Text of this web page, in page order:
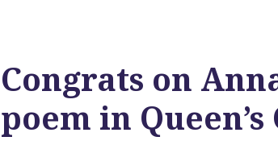
Congrats on
poem in